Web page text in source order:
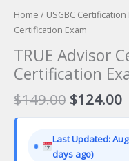
Home / USGBC Certification
Certification Exam
TRUE Advisor
Certification
$149.00 Original
price
$149.00.
$124.00
Last Updated:
days ago)